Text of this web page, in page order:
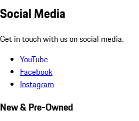
Social Media
Get in touch with us on social media.
YouTube
Facebook
Instagram
New & Pre-Owned